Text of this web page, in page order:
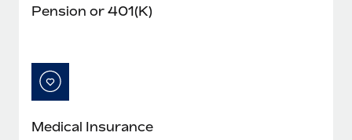
Pension or 401(K)
Medical Insurance